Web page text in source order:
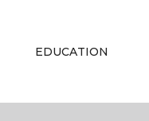
EDUCATION